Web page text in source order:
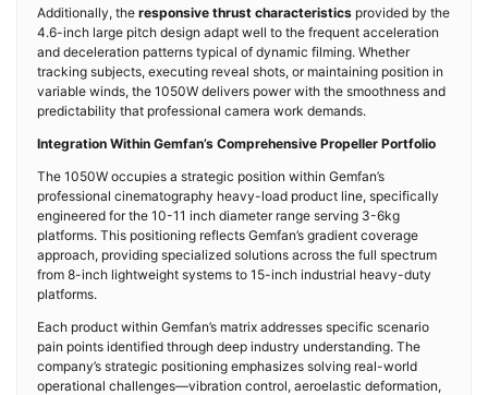
Additionally, the responsive thrust characteristics provided by the
4.6-inch large pitch design adapt well to the frequent acceleration
and deceleration patterns typical of dynamic filming. Whether
tracking subjects, executing reveal shots, or maintaining position in
variable winds, the 1050W delivers power with the smoothness and
predictability that professional camera work demands.
Integration Within Gemfan’s Comprehensive Propeller Portfolio
The 1050W occupies a strategic position within Gemfan’s
professional cinematography heavy-load product line, specifically
engineered for the 10-11 inch diameter range serving 3-6kg
platforms. This positioning reflects Gemfan’s gradient coverage
approach, providing specialized solutions across the full spectrum
from 8-inch lightweight systems to 15-inch industrial heavy-duty
platforms.
Each product within Gemfan’s matrix addresses specific scenario
pain points identified through deep industry understanding. The
company’s strategic positioning emphasizes solving real-world
operational challenges—vibration control, aeroelastic deformation,